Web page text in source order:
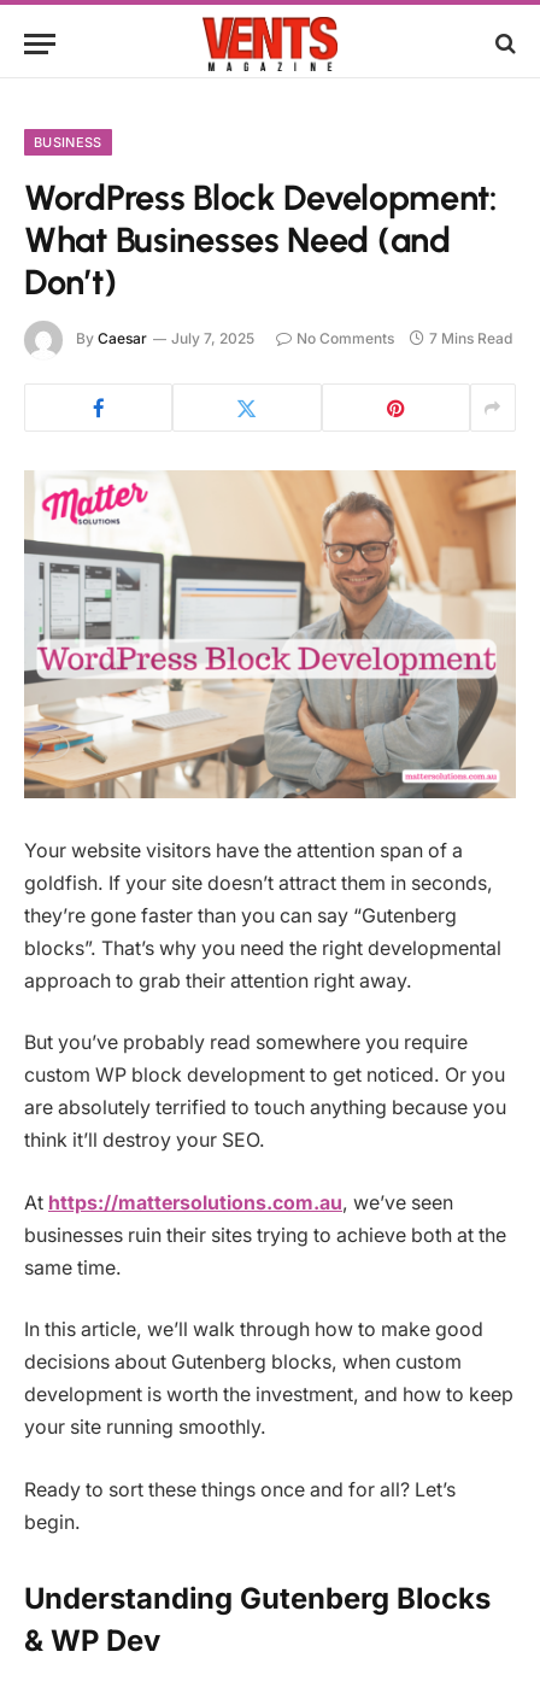
BUSINESS
WordPress Block Development:
What Businesses Need (and
Don’t)
By Caesar July 7, 2025 No Comments 7 Mins Read
Your website visitors have the attention span of a
goldfish. If your site doesn’t attract them in seconds,
they’re gone faster than you can say “Gutenberg
blocks”. That’s why you need the right developmental
approach to grab their attention right away.
But you’ve probably read somewhere you require
custom WP block development to get noticed. Or you
are absolutely terrified to touch anything because you
think it’ll destroy your SEO.
At https://mattersolutions.com.au, we’ve seen
businesses ruin their sites trying to achieve both at the
same time.
In this article, we’ll walk through how to make good
decisions about Gutenberg blocks, when custom
development is worth the investment, and how to keep
your site running smoothly.
Ready to sort these things once and for all? Let’s
begin.
Understanding Gutenberg Blocks
& WP Dev